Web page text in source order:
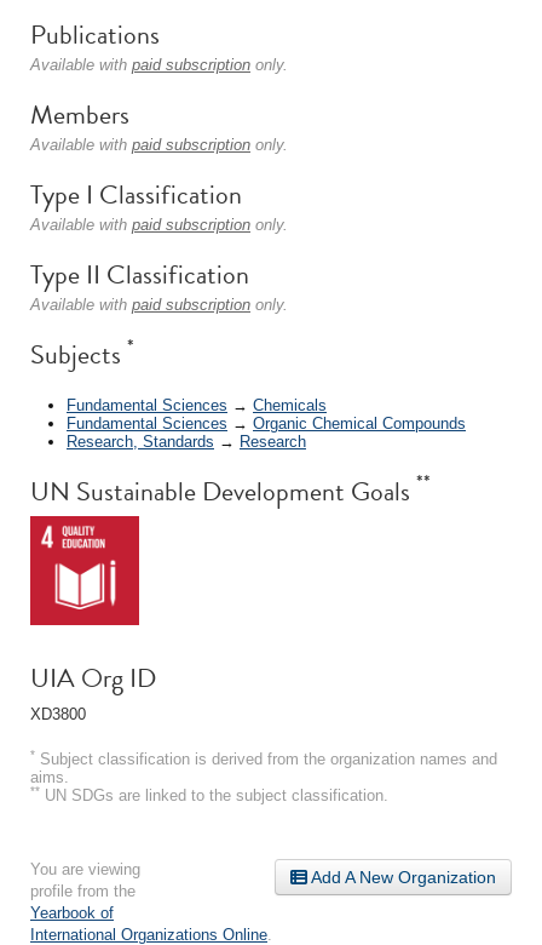
Publications
Available with paid subscription only.
Members
Available with paid subscription only.
Type I Classification
Available with paid subscription only.
Type II Classification
Available with paid subscription only.
Subjects *
Fundamental Sciences → Chemicals
Fundamental Sciences → Organic Chemical Compounds
Research, Standards → Research
UN Sustainable Development Goals **
UIA Org ID
XD3800
* Subject classification is derived from the organization names and
aims.
** UN SDGs are linked to the subject classification.
Add A New Organization
You are viewing
profile from the
Yearbook of
International Organizations Online